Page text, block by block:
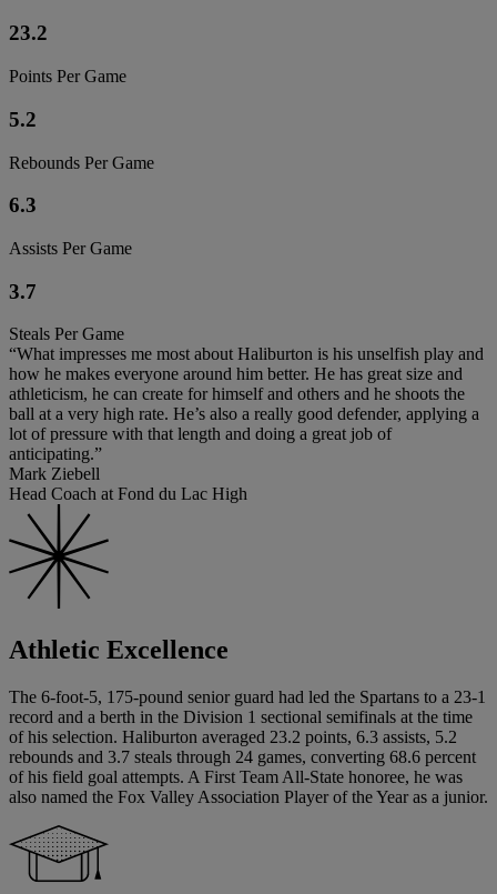
23.2
Points Per Game
5.2
Rebounds Per Game
6.3
Assists Per Game
3.7
Steals Per Game
“What impresses me most about Haliburton is his unselfish play and
how he makes everyone around him better. He has great size and
athleticism, he can create for himself and others and he shoots the
ball at a very high rate. He’s also a really good defender, applying a
lot of pressure with that length and doing a great job of
anticipating.”
Mark Ziebell
Head Coach at Fond du Lac High
Athletic Excellence
The 6-foot-5, 175-pound senior guard had led the Spartans to a 23-1
record and a berth in the Division 1 sectional semifinals at the time
of his selection. Haliburton averaged 23.2 points, 6.3 assists, 5.2
rebounds and 3.7 steals through 24 games, converting 68.6 percent
of his field goal attempts. A First Team All-State honoree, he was
also named the Fox Valley Association Player of the Year as a junior.